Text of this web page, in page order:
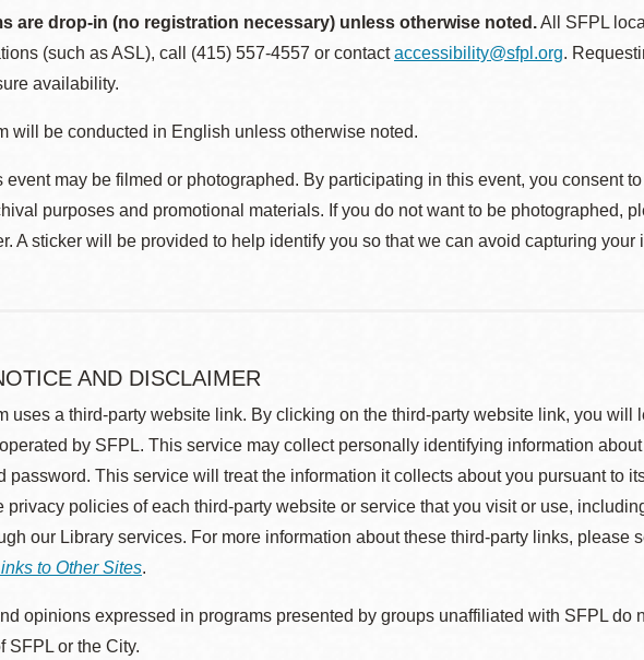
are drop-in (no registration necessary) unless otherwise noted.All SFPL
(such as ASL), call (415) 557-4557 or contactaccessibility@sfpl.org.
availability.
will be conducted in English unless otherwise noted.
event may be filmed or photographed. By participating in this event, you consent
purposes and promotional materials. If you do not want to be photographed,
A sticker will be provided to help identify you so that we can avoid capturing your
AND DISCLAIMER
uses a third-party website link. By clicking on the third-party website link, you will
by SFPL. This service may collect personally identifying information
password. This service will treat the information it collects about you pursuant to
privacy policies of each third-party website or service that you visit or use,
our Library services. For more information about these third-party links, please
to Other Sites.
opinions expressed in programs presented by groups unaffiliated with SFPL do
SFPL or the City.